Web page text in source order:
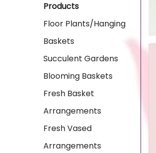
Products
Floor Plants/Hanging
Baskets
Succulent Gardens
Blooming Baskets
Fresh Basket
Arrangements
Fresh Vased
Arrangements